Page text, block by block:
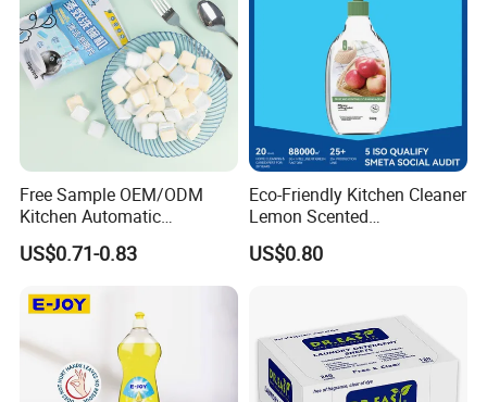
Free Sample OEM/ODM
Kitchen Automatic
Detergent Dishwasher
Tablets in Bags
US$0.71-0.83
Eco-Friendly Kitchen Cleaner
Lemon Scented
Dishwashing Liquid
Concentrated Enzyme
US$0.80